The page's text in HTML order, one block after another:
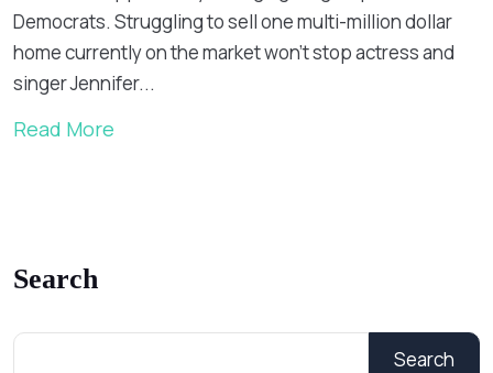
Democrats. Struggling to sell one multi-million dollar
home currently on the market won’t stop actress and
singer Jennifer...
Read More
Search
Search